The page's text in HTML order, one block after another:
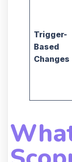
Trigger-
Based
Changes